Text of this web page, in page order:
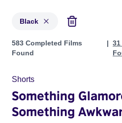
Black
Projects in genres: Black
583 Completed Films
Found
Shorts
Something
Something